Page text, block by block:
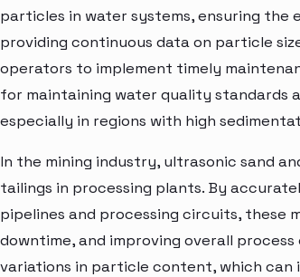
particles in water systems, ensuring
providing continuous data on particle
operators to implement timely
for maintaining water quality
especially in regions with high
In the mining industry, ultrasonic sand
tailings in processing plants. By
pipelines and processing circuits, these
downtime, and improving overall
variations in particle content, which